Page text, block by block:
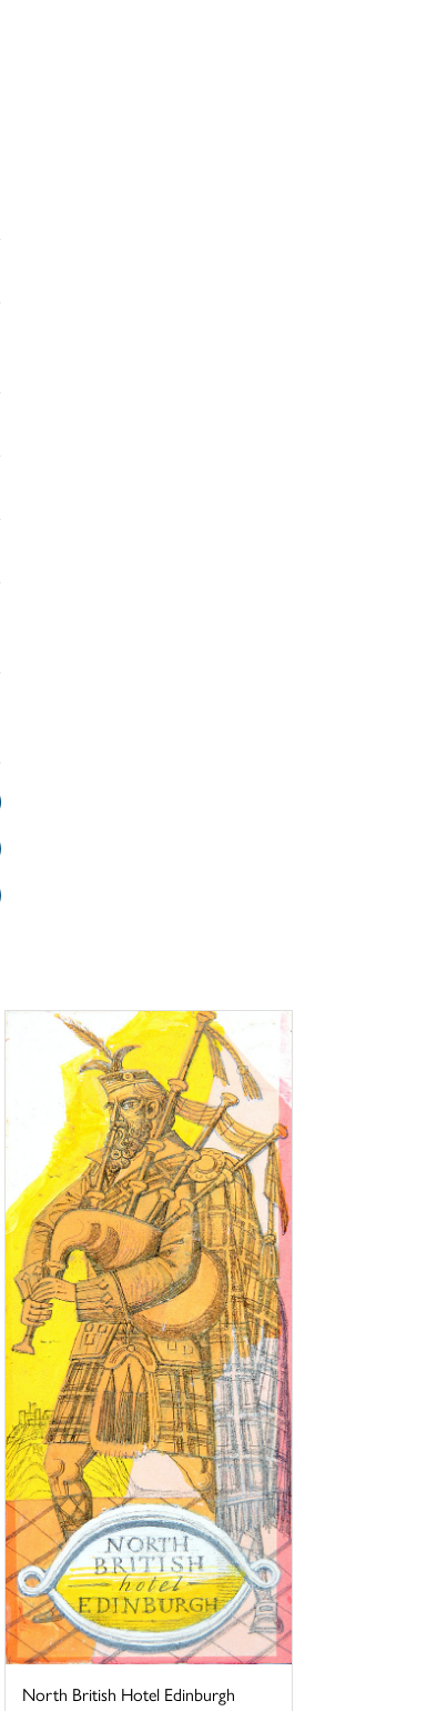
North British Hotel Edinburgh